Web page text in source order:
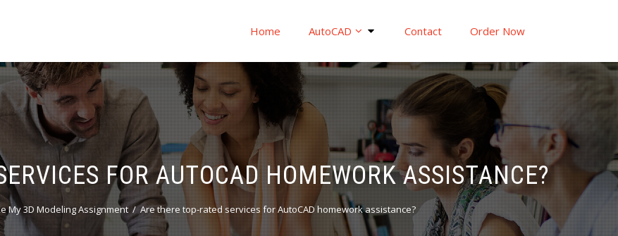
Home AutoCAD Contact Order Now
FOR AUTOCAD HOMEWORK ASSISTANCE?
My 3D Modeling Assignment Are there top-rated services for AutoCAD homework assistance?